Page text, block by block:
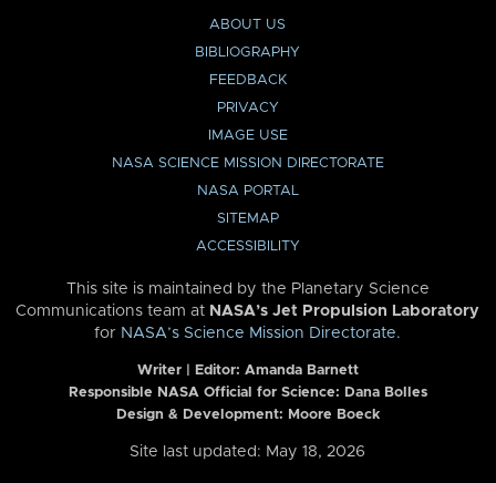
ABOUT US
BIBLIOGRAPHY
FEEDBACK
PRIVACY
IMAGE USE
NASA SCIENCE MISSION DIRECTORATE
NASA PORTAL
SITEMAP
ACCESSIBILITY
This site is maintained by the Planetary Science
Communications team at NASA’s Jet Propulsion Laboratory
for NASA’s Science Mission Directorate.
Writer | Editor: Amanda Barnett
Responsible NASA Official for Science: Dana Bolles
Design & Development: Moore Boeck
Site last updated: May 18, 2026